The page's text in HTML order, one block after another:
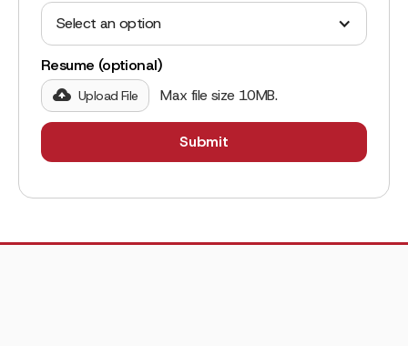
Select an option
Resume (optional)
Upload File Max file size 10MB.